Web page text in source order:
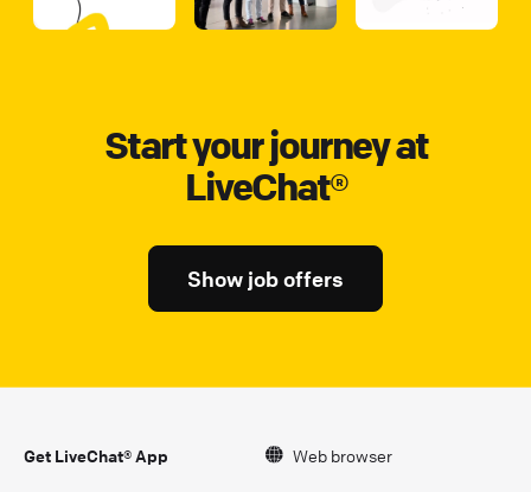
Start your journey at
LiveChat®
Show job offers
Get LiveChat® App Web browser